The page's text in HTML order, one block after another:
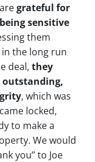
grateful for
sensitive
them
the long run
deal, they
, which was
locked,
to make a
We would
you” to Joe